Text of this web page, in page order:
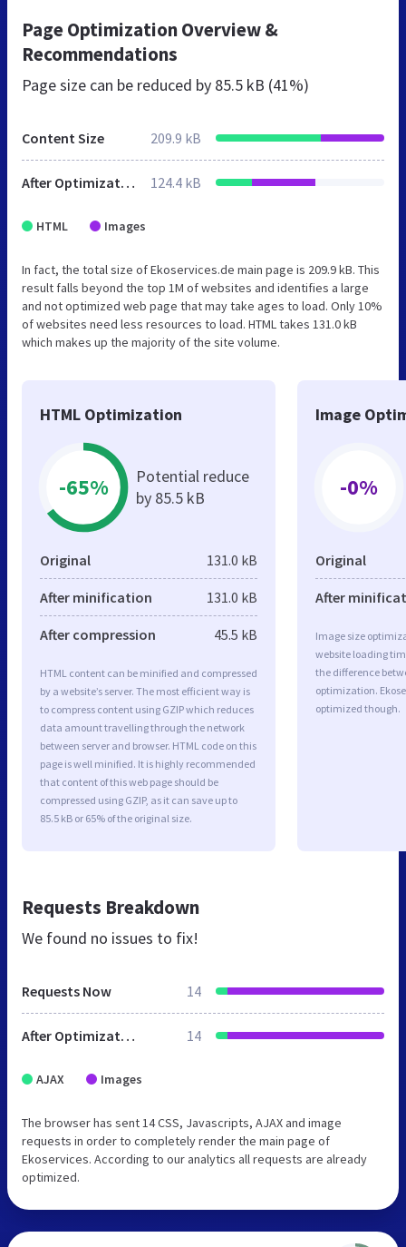
Page Optimization Overview &
Recommendations
Page size can be reduced by 85.5 kB (41%)
Content Size 209.9 kB
After Optimization 124.4 kB
HTML Images
In fact, the total size of Ekoservices.de main page is 209.9 kB. This
result falls beyond the top 1M of websites and identifies a large
and not optimized web page that may take ages to load. Only 10%
of websites need less resources to load. HTML takes 131.0 kB
which makes up the majority of the site volume.
HTML Optimization
-65%
Potential reduce
by 85.5 kB
Original 131.0 kB
After minification 131.0 kB
After compression 45.5 kB
HTML content can be minified and compressed
by a website’s server. The most efficient way is
to compress content using GZIP which reduces
data amount travelling through the network
between server and browser. HTML code on this
page is well minified. It is highly recommended
that content of this web page should be
compressed using GZIP, as it can save up to
85.5 kB or 65% of the original size.
Image
-0%
Original
After
Image size
website loading
the difference
optimization.
optimized though.
Requests Breakdown
We found no issues to fix!
Requests Now 14
After Optimization 14
AJAX Images
The browser has sent 14 CSS, Javascripts, AJAX and image
requests in order to completely render the main page of
Ekoservices. According to our analytics all requests are already
optimized.